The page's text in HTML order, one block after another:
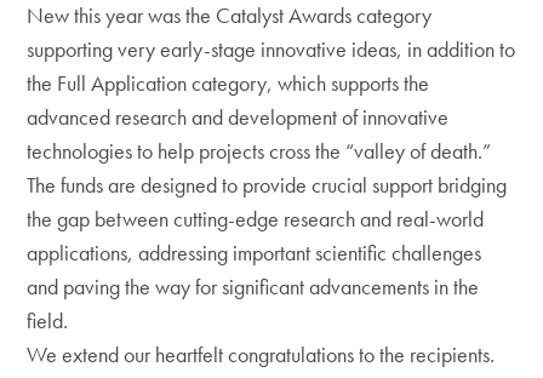
New this year was the Catalyst Awards category
supporting very early-stage innovative ideas, in addition to
the Full Application category, which supports the
advanced research and development of innovative
technologies to help projects cross the “valley of death.”
The funds are designed to provide crucial support bridging
the gap between cutting-edge research and real-world
applications, addressing important scientific challenges
and paving the way for significant advancements in the
field.
We extend our heartfelt congratulations to the recipients.